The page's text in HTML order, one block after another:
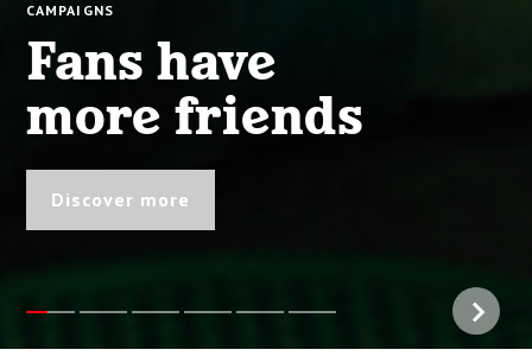
CAMPAIGNS
Fans have
more friends
Discover more